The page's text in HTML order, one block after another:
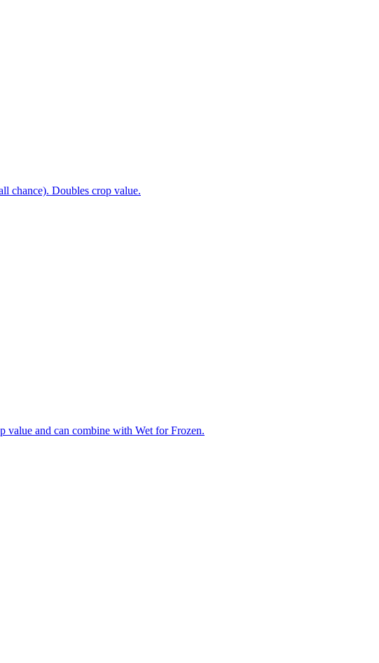
chance). Doubles crop value.
value and can combine with Wet for Frozen.